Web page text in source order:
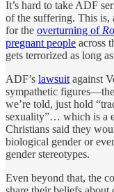
It’s hard to take ADF
of the suffering. This is,
for the overturning of
pregnant people across
gets terrorized as long
ADF’s lawsuit against
sympathetic
we’re told, just hold
sexuality”… which is a
Christians said they
biological gender or
gender stereotypes.
Even beyond that, the